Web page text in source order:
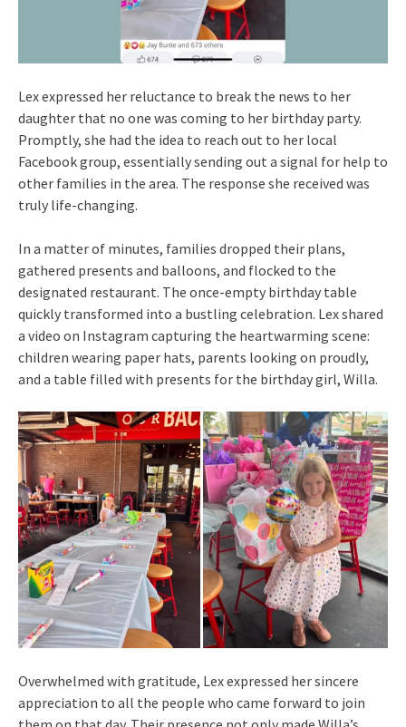
Lex expressed her reluctance to break the news to her
daughter that no one was coming to her birthday party.
Promptly, she had the idea to reach out to her local
Facebook group, essentially sending out a signal for help to
other families in the area. The response she received was
truly life-changing.
In a matter of minutes, families dropped their plans,
gathered presents and balloons, and flocked to the
designated restaurant. The once-empty birthday table
quickly transformed into a bustling celebration. Lex shared
a video on Instagram capturing the heartwarming scene:
children wearing paper hats, parents looking on proudly,
and a table filled with presents for the birthday girl, Willa.
Overwhelmed with gratitude, Lex expressed her sincere
appreciation to all the people who came forward to join